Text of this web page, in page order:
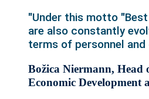
"Under this motto "Best
are also constantly
terms of personnel and
Božica Niermann, Head
Economic Development